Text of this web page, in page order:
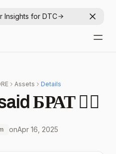
Insights for DTC
Assets Details
БРАТ ☝🏼
onApr 16, 2025